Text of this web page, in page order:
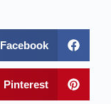
Facebook
Pinterest